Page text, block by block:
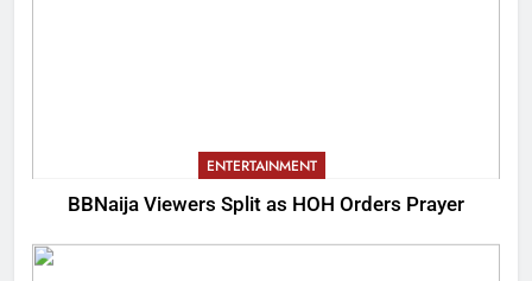
ENTERTAINMENT
BBNaija Viewers Split as HOH Orders Prayer